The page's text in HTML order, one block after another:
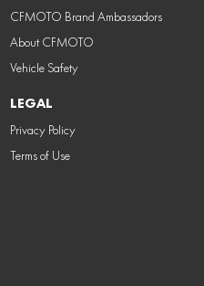
CFMOTO Brand Ambassadors
About CFMOTO
Vehicle Safety
LEGAL
Privacy Policy
Terms of Use